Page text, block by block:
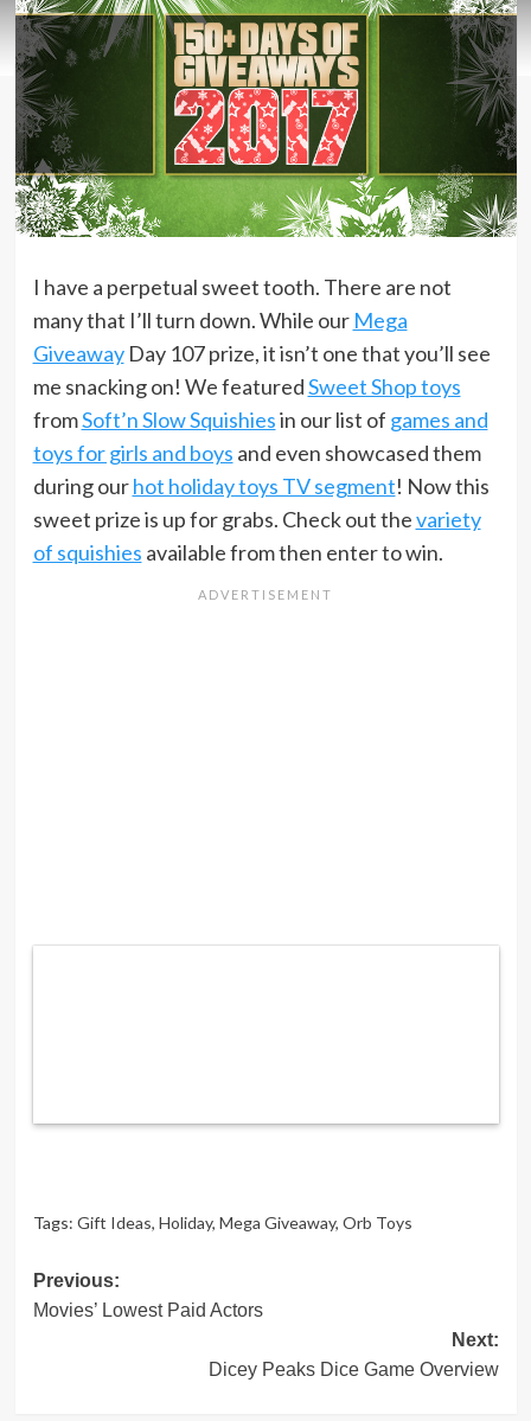
I have a perpetual sweet tooth. There are not
many that I’ll turn down. While our Mega
GiveawayDay 107 prize, it isn’t one that you’ll see
me snacking on! We featuredSweet Shop toys
fromSoft’n Slow Squishiesin our list of games and
toys for girls and boys and even showcased them
during ourhot holiday toys TV segment! Now this
sweet prize is up for grabs. Check out thevariety
of squishies available from then enter to win.
Tags: Gift Ideas, Holiday, Mega Giveaway, Orb Toys
Post
navigation
Previous:
Movies’ Lowest Paid Actors
Next:
Dicey Peaks Dice Game Overview